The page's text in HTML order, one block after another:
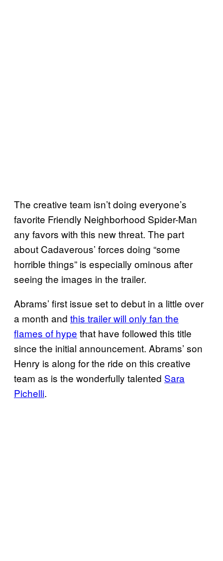
The creative team isn’t doing everyone’s
favorite Friendly Neighborhood Spider-Man
any favors with this new threat. The part
about Cadaverous’ forces doing “some
horrible things” is especially ominous after
seeing the images in the trailer.
Abrams’ first issue set to debut in a little over
a month and this trailer will only fan the
flames of hype that have followed this title
since the initial announcement. Abrams’ son
Henry is along for the ride on this creative
team as is the wonderfully talented Sara
Pichelli.